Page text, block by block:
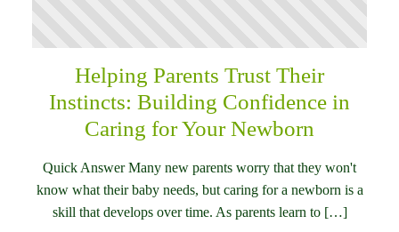
Helping Parents Trust Their
Instincts: Building Confidence in
Caring for Your Newborn
Quick Answer Many new parents worry that they won't
know what their baby needs, but caring for a newborn is a
skill that develops over time. As parents learn to […]